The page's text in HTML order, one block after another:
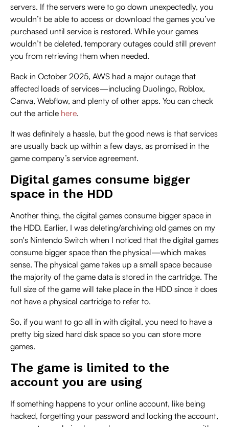
servers. If the servers were to go down unexpectedly, you
wouldn’t be able to access or download the games you’ve
purchased until service is restored. While your games
wouldn’t be deleted, temporary outages could still prevent
you from retrieving them when needed.
Back in October 2025, AWS had a major outage that
affected loads of services—including Duolingo, Roblox,
Canva, Webflow, and plenty of other apps. You can check
out the article here.
It was definitely a hassle, but the good news is that services
are usually back up within a few days, as promised in the
game company’s service agreement.
Digital games consume bigger
space in the HDD
Another thing, the digital games consume bigger space in
the HDD. Earlier, I was deleting/archiving old games on my
son's Nintendo Switch when I noticed that the digital games
consume bigger space than the physical—which makes
sense. The physical game takes up a small space because
the majority of the game data is stored in the cartridge. The
full size of the game will take place in the HDD since it does
not have a physical cartridge to refer to.
So, if you want to go all in with digital, you need to have a
pretty big sized hard disk space so you can store more
games.
The game is limited to the
account you are using
If something happens to your online account, like being
hacked, forgetting your password and locking the account,